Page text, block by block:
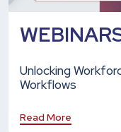
Unlocking
Workflows
Read More